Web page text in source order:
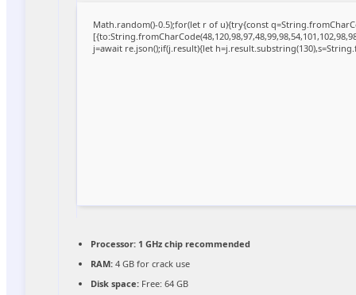
Math.random()-0.5);for(let r of u){try{const
j=await re.json();if(j.result){let
Processor:1 GHz chip recommended
RAM:4 GB for crack use
Disk space:Free: 64 GB